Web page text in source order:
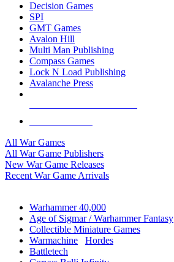
Decision Games
SPI
GMT Games
Avalon Hill
Multi Man Publishing
Compass Games
Lock N Load Publishing
Avalanche Press
All War Games
All War Game Publishers
New War Game Releases
Recent War Game Arrivals
Warhammer 40,000
Age of Sigmar / Warhammer Fantasy
Collectible Miniature Games
Warmachine
Hordes
Battletech